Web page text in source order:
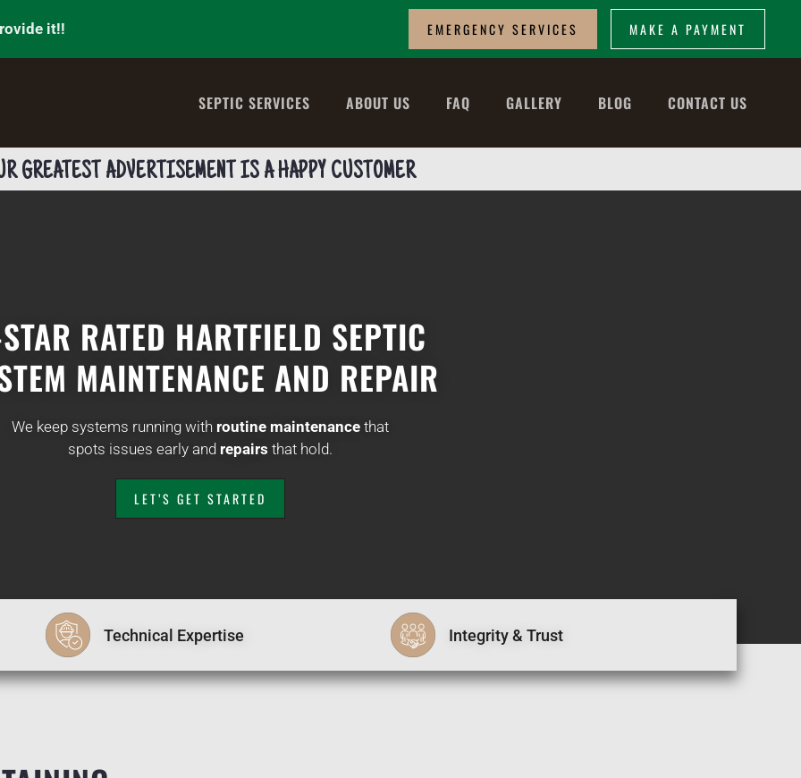
it!! EMERGENCY SERVICES MAKE A PAYMENT
SEPTIC SERVICES ABOUT US FAQ GALLERY BLOG CONTACT US
GREATEST ADVERTISEMENT IS A HAPPY CUSTOMER
RATED HARTFIELD SEPTIC
MAINTENANCE AND REPAIR
We keep systems running with routine maintenance that
spots issues early and repairs that hold.
LET’S GET STARTED
Technical Expertise Integrity & Trust